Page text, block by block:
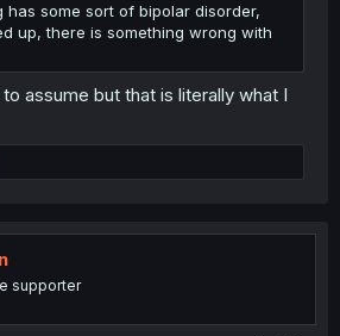
has some sort of bipolar disorder,
up, there is something wrong with
assume but that is literally what I
supporter